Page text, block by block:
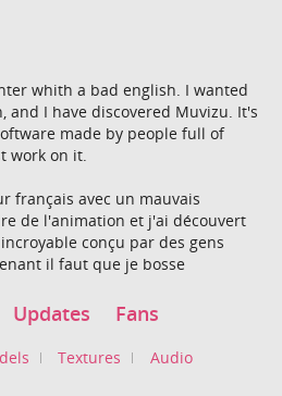
whith a bad english. I wanted
and I have discovered Muvizu. It's
made by people full of
work on it.
français avec un mauvais
de l'animation et j'ai découvert
conçu par des gens
il faut que je bosse
Updates Fans
Textures Audio